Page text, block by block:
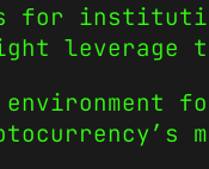
for
leverage